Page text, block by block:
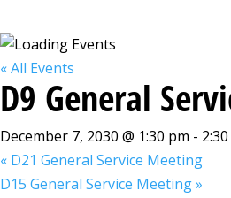
« All Events
D9 General
December 7, 2030 @ 1:30 pm -
« D21 General Service Meeting
D15 General Service Meeting»